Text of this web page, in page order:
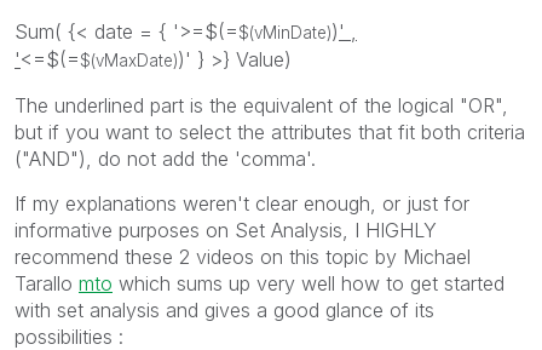
Sum( {< date = { '>=$(=$(vMinDate)) ' ,
'<=$(=$(vMaxDate))' } >} Value)
The underlined part is the equivalent of the logical "OR",
but if you want to select the attributes that fit both criteria
("AND"), do not add the 'comma'.
If my explanations weren't clear enough, or just for
informative purposes on Set Analysis, I HIGHLY
recommend these 2 videos on this topic by Michael
Tarallo mto ‌‌ which sums up very well how to get started
with set analysis and gives a good glance of its
possibilities :